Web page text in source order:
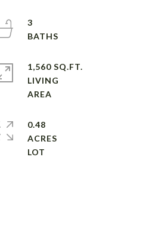
3
1,560 SQ.FT.
LIVING
0.48
ACRES